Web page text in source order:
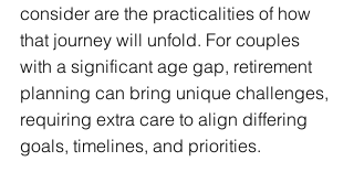
consider are the practicalities of how
that journey will unfold. For couples
with a significant age gap, retirement
planning can bring unique challenges,
requiring extra care to align differing
goals, timelines, and priorities.